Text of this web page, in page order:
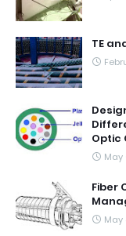
TE
Optic
May
Fiber
May